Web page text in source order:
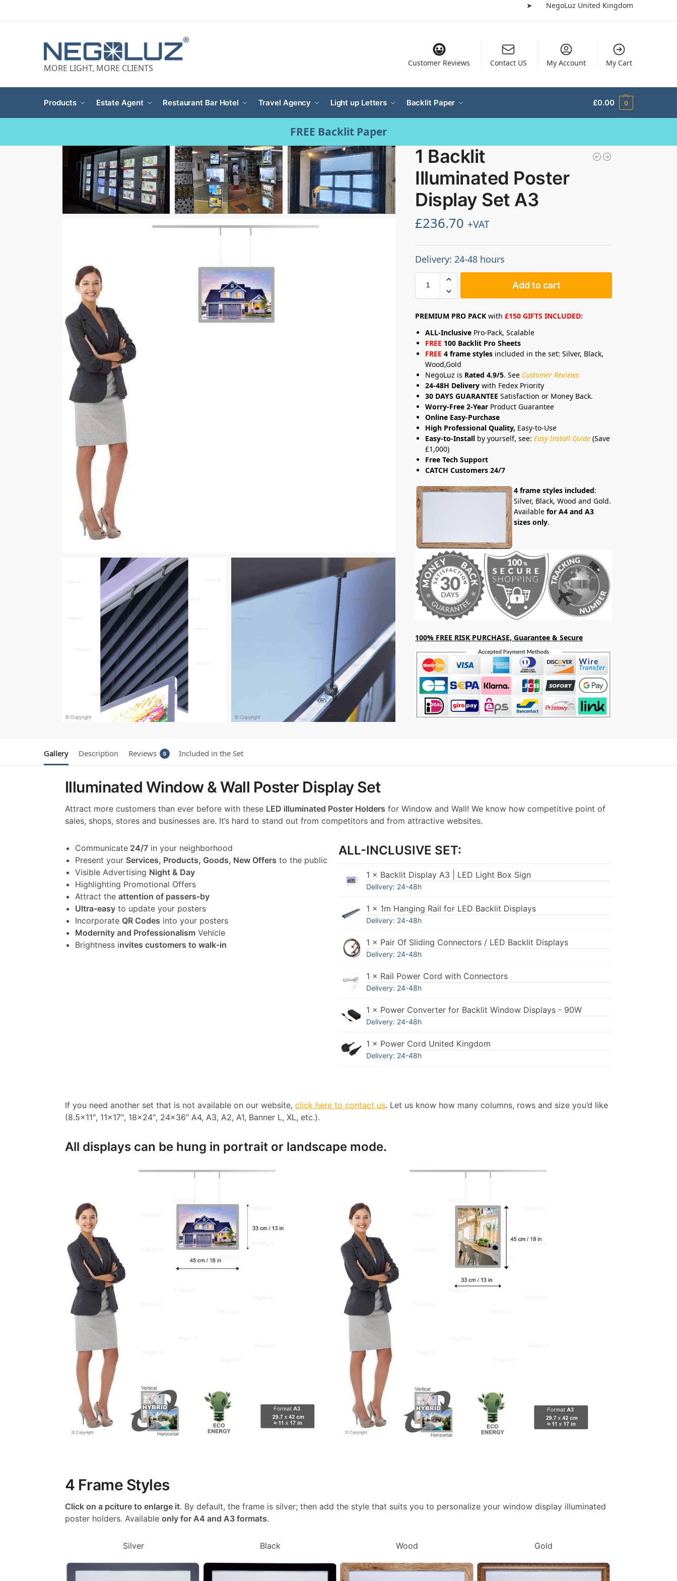
➤ NegoLuz United Kingdom
MORE LIGHT, MORE CLIENTS Customer Reviews Contact US My Account My Cart
Products Estate Agent Restaurant Bar Hotel Travel Agency Light up Letters Backlit Paper £0.00 0
FREE Backlit Paper
1 Backlit
Illuminated Poster
Display Set A3
£236.70 +VAT
Delivery: 24-48 hours
Add to cart
PREMIUM PRO PACK with£150 GIFTS INCLUDED:
ALL-Inclusive Pro-Pack, Scalable
FREE 100 Backlit Pro Sheets
FREE4 frame styles included in the set: Silver, Black,
Wood,Gold
NegoLuz is Rated 4.9/5. See Customer Reviews
24-48H Delivery with Fedex Priority
30 DAYS GUARANTEE Satisfaction or Money Back.
Worry-Free 2-Year Product Guarantee
Online Easy-Purchase
High Professional Quality, Easy-to-Use
Easy-to-Install by yourself, see:Easy Install Guide (Save
£1,000)
Free Tech Support
CATCH Customers 24/7
4 frame styles included:
Silver, Black, Wood and Gold.
Available for A4 and A3
sizes only.
100% FREE RISK PURCHASE, Guarantee & Secure
Gallery Description Reviews 0 Included in the Set
Illuminated Window & Wall Poster Display Set
Attract more customers than ever before with these LED illuminated Poster Holders for Window and Wall! We know how competitive point of
sales, shops, stores and businesses are. It’s hard to stand out from competitors and from attractive websites.
Communicate24/7in your neighborhood
Present your Services, Products, Goods, New Offers to the public
Visible Advertising Night & Day
Highlighting Promotional Offers
Attract the attention of passers-by
Ultra-easyto update your posters
Incorporate QR Codes into your posters
Modernity and ProfessionalismVehicle
Brightness invites customers to walk-in
ALL-INCLUSIVE SET:
1 × Backlit Display A3 | LED Light Box Sign
Delivery: 24-48h
1 × 1m Hanging Rail for LED Backlit Displays
Delivery: 24-48h
1 × Pair Of Sliding Connectors / LED Backlit Displays
Delivery: 24-48h
1 × Rail Power Cord with Connectors
Delivery: 24-48h
1 × Power Converter for Backlit Window Displays - 90W
Delivery: 24-48h
1 × Power Cord United Kingdom
Delivery: 24-48h
If you need another set that is not available on our website, click here to contact us. Let us know how many columns, rows and size you’d like
(8.5×11″, 11×17″, 18×24″, 24×36″ A4, A3, A2, A1, Banner L, XL, etc.).
All displays can be hung in portrait or landscape mode.
4 Frame Styles
Click on a pciture to enlarge it. By default, the frame is silver; then add the style that suits you to personalize your window display illuminated
poster holders. Available only for A4 and A3 formats.
Silver Black Wood Gold